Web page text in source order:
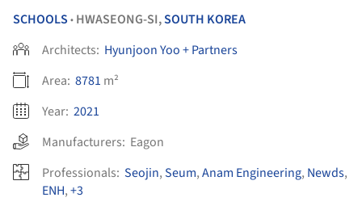
SCHOOLS • HWASEONG-SI,SOUTH KOREA
Architects: Hyunjoon Yoo + Partners
Area: 8781 m²
Year: 2021
Manufacturers: Eagon
Professionals: Seojin,Seum,Anam Engineering, Newds,
ENH,+3